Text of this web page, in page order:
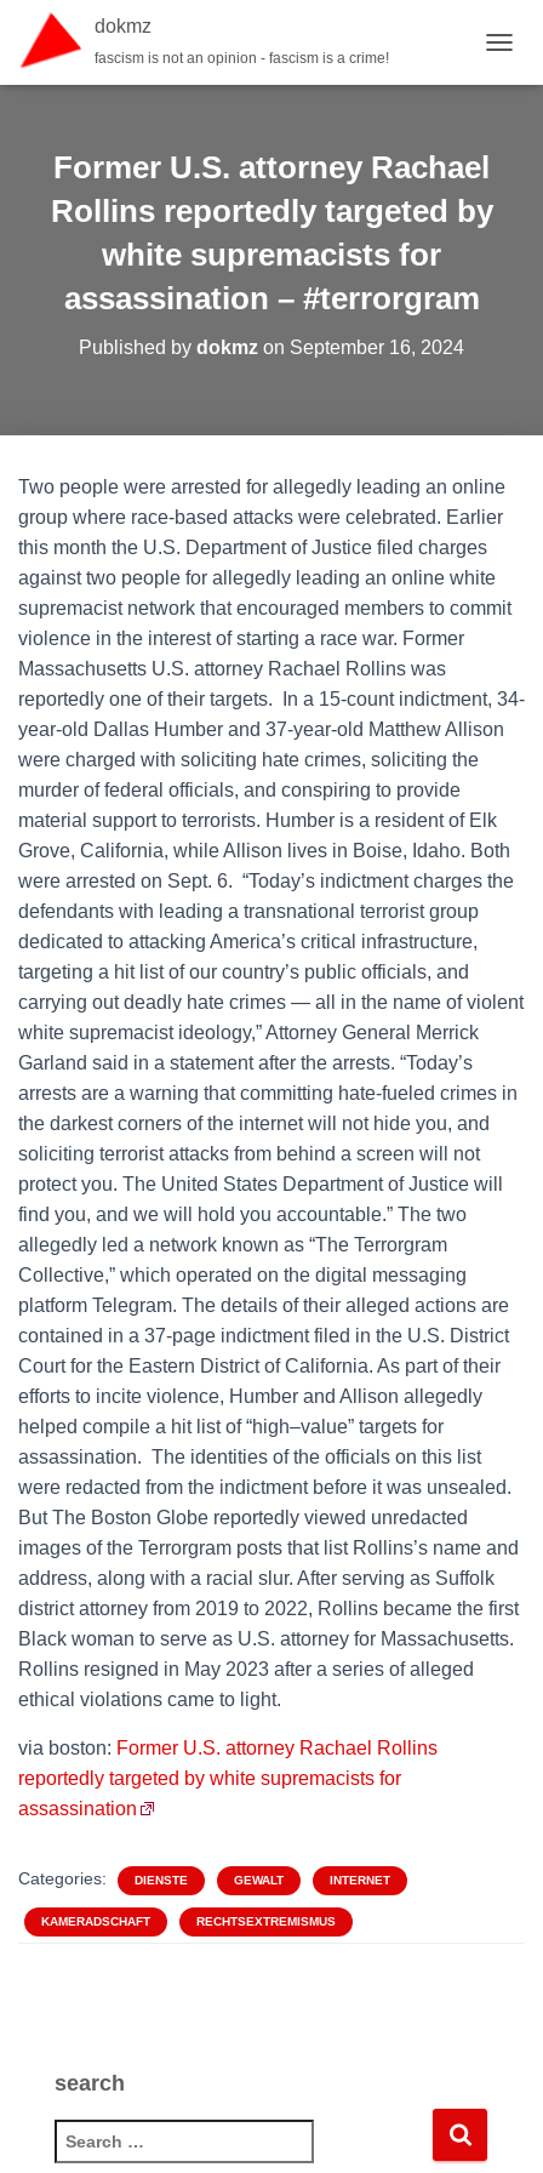
dokmz
fascism is not an opinion - fascism is a crime!
Former U.S. attorney Rachael
Rollins reportedly targeted by
white supremacists for
assassination – #terrorgram
Published by dokmz on September 16, 2024
Two people were arrested for allegedly leading an online
group where race-based attacks were celebrated. Earlier
this month the U.S. Department of Justice filed charges
against two people for allegedly leading an online white
supremacist network that encouraged members to commit
violence in the interest of starting a race war. Former
Massachusetts U.S. attorney Rachael Rollins was
reportedly one of their targets. In a 15-count indictment, 34-
year-old Dallas Humber and 37-year-old Matthew Allison
were charged with soliciting hate crimes, soliciting the
murder of federal officials, and conspiring to provide
material support to terrorists. Humber is a resident of Elk
Grove, California, while Allison lives in Boise, Idaho. Both
were arrested on Sept. 6. “Today’s indictment charges the
defendants with leading a transnational terrorist group
dedicated to attacking America’s critical infrastructure,
targeting a hit list of our country’s public officials, and
carrying out deadly hate crimes — all in the name of violent
white supremacist ideology,” Attorney General Merrick
Garland said in a statement after the arrests. “Today’s
arrests are a warning that committing hate-fueled crimes in
the darkest corners of the internet will not hide you, and
soliciting terrorist attacks from behind a screen will not
protect you. The United States Department of Justice will
find you, and we will hold you accountable.” The two
allegedly led a network known as “The Terrorgram
Collective,” which operated on the digital messaging
platform Telegram. The details of their alleged actions are
contained in a 37-page indictment filed in the U.S. District
Court for the Eastern District of California. As part of their
efforts to incite violence, Humber and Allison allegedly
helped compile a hit list of “high–value” targets for
assassination. The identities of the officials on this list
were redacted from the indictment before it was unsealed.
But The Boston Globe reportedly viewed unredacted
images of the Terrorgram posts that list Rollins’s name and
address, along with a racial slur. After serving as Suffolk
district attorney from 2019 to 2022, Rollins became the first
Black woman to serve as U.S. attorney for Massachusetts.
Rollins resigned in May 2023 after a series of alleged
ethical violations came to light.
via boston: Former U.S. attorney Rachael Rollins
reportedly targeted by white supremacists for
assassination
Categories: DIENSTE GEWALT INTERNET
KAMERADSCHAFT RECHTSEXTREMISMUS
search
e